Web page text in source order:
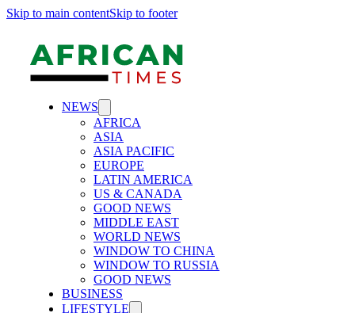
Skip to main contentSkip to footer
NEWS
AFRICA
ASIA
ASIA PACIFIC
EUROPE
LATIN AMERICA
US & CANADA
GOOD NEWS
MIDDLE EAST
WORLD NEWS
WINDOW TO CHINA
WINDOW TO RUSSIA
GOOD NEWS
BUSINESS
LIFESTYLE